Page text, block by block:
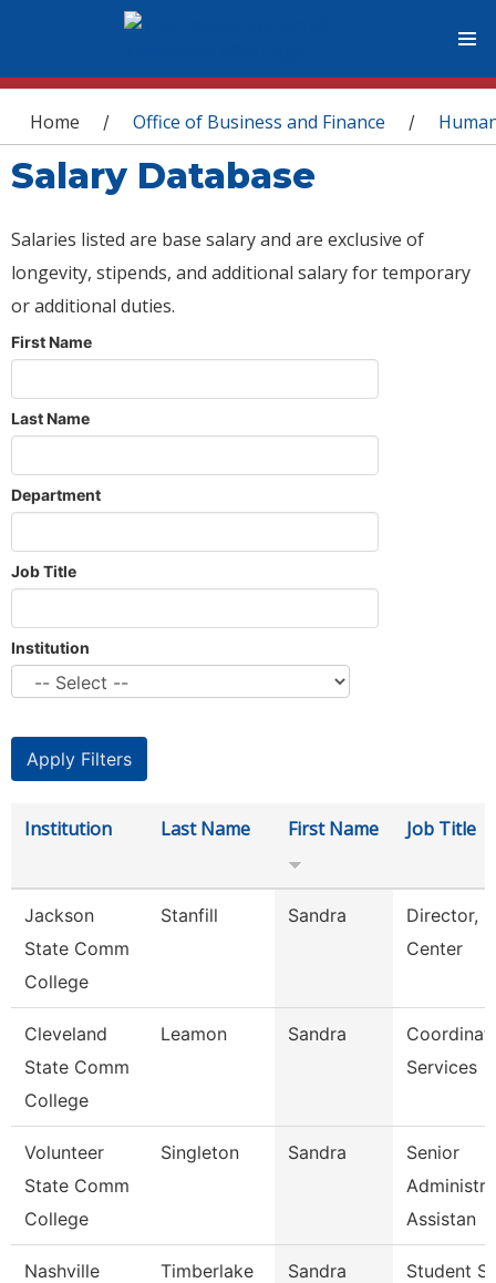
You are here
Home / Office of Business and Finance /
Salary Database
Salaries listed are base salary and are exclusive of
longevity, stipends, and additional salary for temporary
or additional duties.
First Name
Last Name
Department
Job Title
Institution
Institution Last Name First Name Job Title
Jackson
State Comm
College
Stanfill Sandra
Director,
Center
Cleveland
State Comm
College
Leamon Sandra
Services
Volunteer
State Comm
College
Singleton Sandra
Senior
Assistan
Nashville
Timberlake Sandra
Student